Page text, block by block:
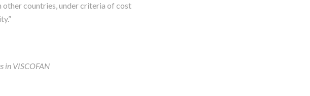
countries, under criteria of cost
in VISCOFAN